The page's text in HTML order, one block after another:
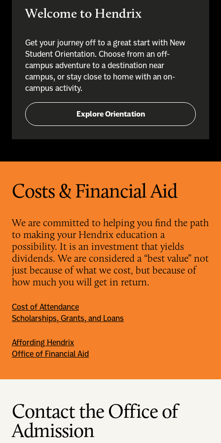
Welcome to Hendrix
Get your journey off to a great start with New
Student Orientation. Choose from an off-
campus adventure to a destination near
campus, or stay close to home with an on-
campus activity.
Explore Orientation
Costs & Financial Aid
We are committed to helping you find the path
to making your Hendrix education a
possibility. It is an investment that yields
dividends. We are considered a “best value” not
just because of what we cost, but because of
how much you will get in return.
Cost of Attendance
Scholarships, Grants, and Loans
Affording Hendrix
Office of Financial Aid
Contact the Office of
Admission